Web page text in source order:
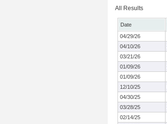
All Results
Date
04/29/26
04/10/26
03/21/26
01/09/26
01/09/26
12/10/25
04/30/25
03/28/25
02/14/25